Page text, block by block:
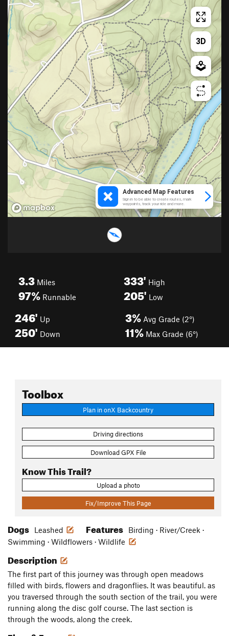
3.3 Miles
97% Runnable
333' High
205' Low
246' Up
250' Down
3% Avg Grade (2°)
11% Max Grade (6°)
Toolbox
Plan in onX Backcountry
Driving directions
Download GPX File
Know This Trail?
Upload a photo
Fix/Improve This Page
Dogs Leashed Features
Birding · River/Creek ·
Swimming · Wildflowers · Wildlife
Description
The first part of this journey was through open meadows
filled with birds, flowers and dragonflies. It was beautiful. as
you traversed through the south section of the trail, you were
running along the disc golf course. The last section is
through the woods, along the creek.